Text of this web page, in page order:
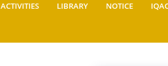
ACTIVITIES LIBRARY NOTICE